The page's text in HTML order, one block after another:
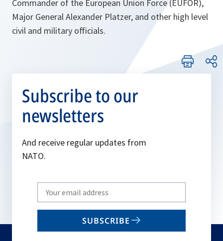
Commander of the European Union Force (EUFOR),
Major General Alexander Platzer, and other high level
civil and military officials.
Subscribe to our
newsletters
And receive regular updates from
NATO.
Write
your
email
SUBSCRIBE